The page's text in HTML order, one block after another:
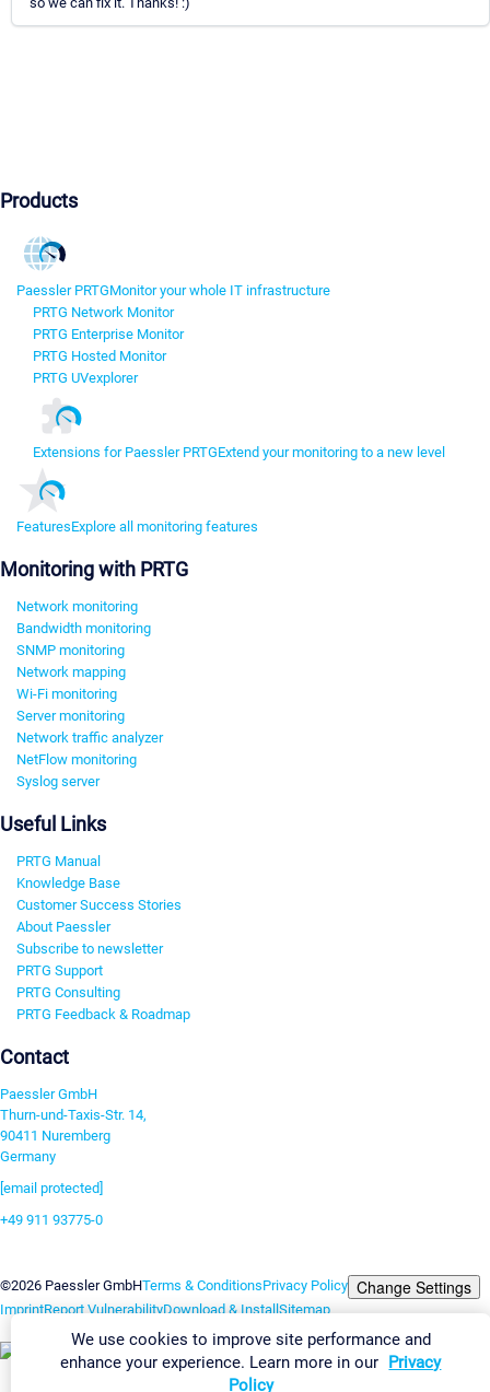
Products
Paessler PRTGMonitor your whole IT infrastructure
PRTG Network Monitor
PRTG Enterprise Monitor
PRTG Hosted Monitor
PRTG UVexplorer
Extensions for Paessler PRTGExtend your monitoring to a new level
FeaturesExplore all monitoring features
Monitoring with PRTG
Network monitoring
Bandwidth monitoring
SNMP monitoring
Network mapping
Wi-Fi monitoring
Server monitoring
Network traffic analyzer
NetFlow monitoring
Syslog server
Useful Links
PRTG Manual
Knowledge Base
Customer Success Stories
About Paessler
Subscribe to newsletter
PRTG Support
PRTG Consulting
PRTG Feedback & Roadmap
Contact
Paessler GmbH
Thurn-und-Taxis-Str. 14,
90411 Nuremberg
Germany
[email protected]
+49 911 93775-0
©2026 Paessler GmbHTerms & ConditionsPrivacy Policy Change Settings
ImprintReport VulnerabilityDownload & Install Sitemap
We use cookies to improve site performance and
enhance your experience. Learn more in our Privacy
Policy